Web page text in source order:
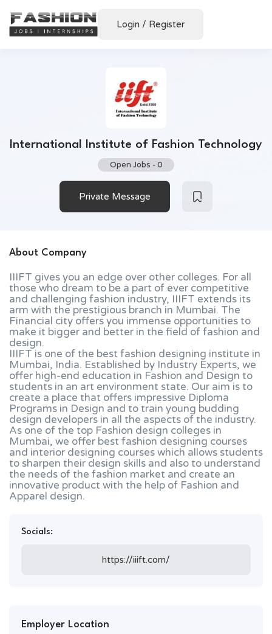
Login / Register
International Institute of Fashion Technology
Open Jobs -0
Private Message
About Company
IIIFT gives you an edge over other colleges. For all
those who dream to be a part of ever competitive
and challenging fashion industry, IIIFT extends its
arm with the prestigious branch in Mumbai. The
Financial city offers you immense opportunities to
make it bigger and better in the field of fashion and
design.
IIIFT is one of the best fashion designing institute in
Mumbai, India. Established by Industry Experts, we
offer high-end education in Fashion and Design to
students in an art environment state. Our aim is to
create a place that offers impressive Diploma
Programs in Design and to train young budding
design developers in all the aspects of the industry.
As one of the top Fashion design colleges in
Mumbai, we offer best fashion designing courses
and interior designing courses which allows students
to sharpen their design skills and also to understand
the needs of the fashion market and create an
innovative product with the help of Fashion and
Apparel design.
Socials:
https://iiift.com/
Employer Location